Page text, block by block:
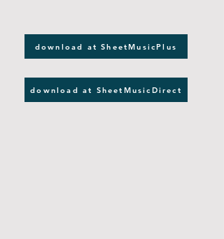
download at SheetMusicPlus
download at SheetMusicDirect